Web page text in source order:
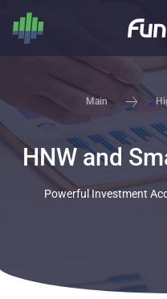
Main
HNW and
Powerful Investment